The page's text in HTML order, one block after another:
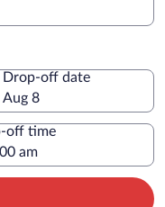
Drop-off date
Aug 8
off time